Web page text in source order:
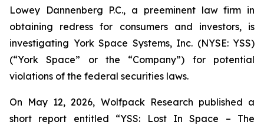
Lowey Dannenberg P.C., a preeminent law firm in
obtaining redress for consumers and investors, is
investigating York Space Systems, Inc. (NYSE: YSS)
(“York Space” or the “Company”) for potential
violations of the federal securities laws.
On May 12, 2026, Wolfpack Research published a
short report entitled “YSS: Lost In Space – The